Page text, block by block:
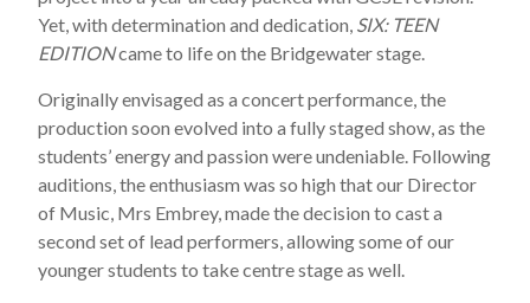
Yet, with determination and dedication, SIX: TEEN
EDITIONcame to life on the Bridgewater stage.
Originally envisaged as a concert performance, the
production soon evolved into a fully staged show, as the
students’ energy and passion were undeniable. Following
auditions, the enthusiasm was so high that our Director
of Music, Mrs Embrey, made the decision to cast a
second set of lead performers, allowing some of our
younger students to take centre stage as well.